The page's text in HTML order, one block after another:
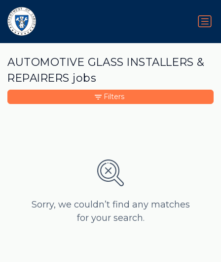
AUTOMOTIVE GLASS INSTALLERS &
REPAIRERS jobs
Sorry, we couldn’t find any matches
for your search.
Filters